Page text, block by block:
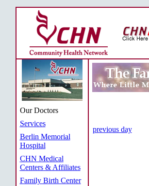
Our Doctors
Services
Berlin Memorial
Hospital
CHN Medical
Centers & Affiliates
Family Birth Center
previous day